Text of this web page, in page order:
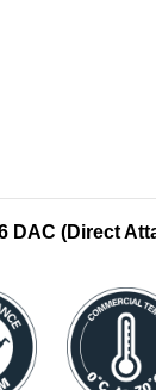
DAC (Direct